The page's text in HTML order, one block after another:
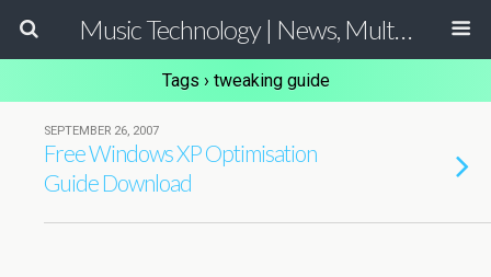
Music Technology | News, Multimedia Production and Computer Music Guide
Tags › tweaking guide
SEPTEMBER 26, 2007
Free Windows XP Optimisation
Guide Download